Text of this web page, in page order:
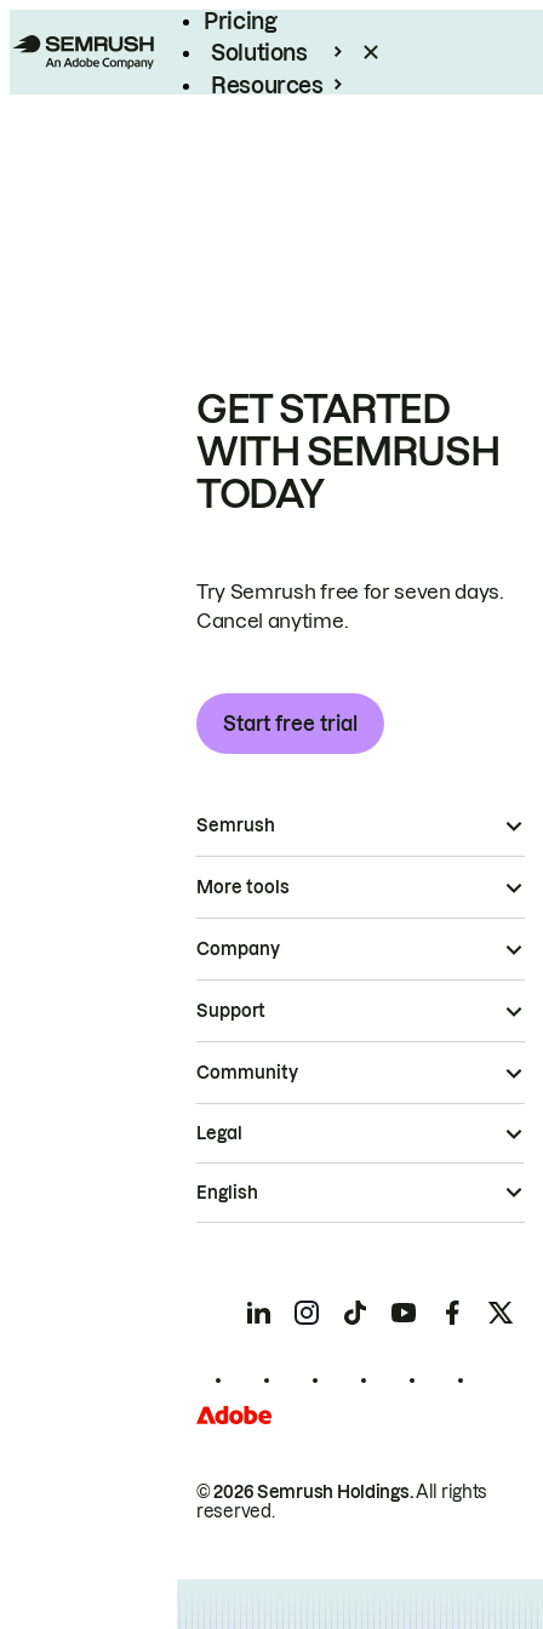
Pricing
Solutions
Resources
GET STARTED
WITH SEMRUSH
TODAY
Try Semrush free for seven days.
Cancel anytime.
Start free trial
Semrush
More tools
Company
Support
Community
© 2026 Semrush Holdings.All rights
reserved.
Legal
English